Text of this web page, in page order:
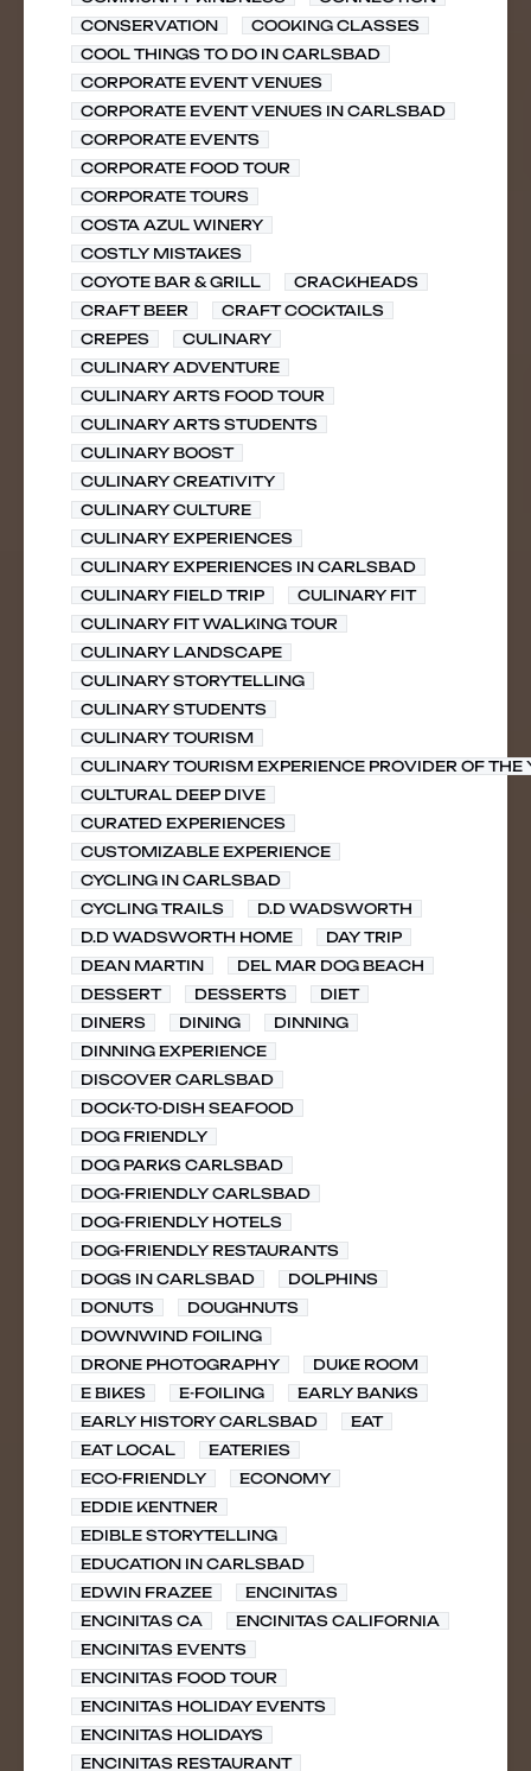
CONSERVATION
COOKING CLASSES
COOL THINGS TO DO IN CARLSBAD
CORPORATE EVENT VENUES
CORPORATE EVENT VENUES IN CARLSBAD
CORPORATE EVENTS
CORPORATE FOOD TOUR
CORPORATE TOURS
COSTA AZUL WINERY
COSTLY MISTAKES
COYOTE BAR & GRILL
CRACKHEADS
CRAFT BEER
CRAFT COCKTAILS
CREPES
CULINARY
CULINARY ADVENTURE
CULINARY ARTS FOOD TOUR
CULINARY ARTS STUDENTS
CULINARY BOOST
CULINARY CREATIVITY
CULINARY CULTURE
CULINARY EXPERIENCES
CULINARY EXPERIENCES IN CARLSBAD
CULINARY FIELD TRIP
CULINARY FIT
CULINARY FIT WALKING TOUR
CULINARY LANDSCAPE
CULINARY STORYTELLING
CULINARY STUDENTS
CULINARY TOURISM
CULINARY TOURISM EXPERIENCE PROVIDER OF THE
CULTURAL DEEP DIVE
CURATED EXPERIENCES
CUSTOMIZABLE EXPERIENCE
CYCLING IN CARLSBAD
CYCLING TRAILS
D.D WADSWORTH
D.D WADSWORTH HOME
DAY TRIP
DEAN MARTIN
DEL MAR DOG BEACH
DESSERT
DESSERTS
DIET
DINERS
DINING
DINNING
DINNING EXPERIENCE
DISCOVER CARLSBAD
DOCK-TO-DISH SEAFOOD
DOG FRIENDLY
DOG PARKS CARLSBAD
DOG-FRIENDLY CARLSBAD
DOG-FRIENDLY HOTELS
DOG-FRIENDLY RESTAURANTS
DOGS IN CARLSBAD
DOLPHINS
DONUTS
DOUGHNUTS
DOWNWIND FOILING
DRONE PHOTOGRAPHY
DUKE ROOM
E BIKES
E-FOILING
EARLY BANKS
EARLY HISTORY CARLSBAD
EAT
EAT LOCAL
EATERIES
ECO-FRIENDLY
ECONOMY
EDDIE KENTNER
EDIBLE STORYTELLING
EDUCATION IN CARLSBAD
EDWIN FRAZEE
ENCINITAS
ENCINITAS CA
ENCINITAS CALIFORNIA
ENCINITAS EVENTS
ENCINITAS FOOD TOUR
ENCINITAS HOLIDAY EVENTS
ENCINITAS HOLIDAYS
ENCINITAS RESTAURANT